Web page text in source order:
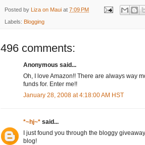
Posted by Liza on Maui at 7:09 PM
Labels: Blogging
496 comments:
Anonymous said...
Oh, I love Amazon!! There are always way
funds for. Enter me!!
January 28, 2008 at 4:18:00 AM HST
*~hj~* said...
I just found you through the bloggy
blog!